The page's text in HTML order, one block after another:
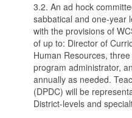
3.2. An ad hock
sabbatical and one-year
with the provisions of
of up to: Director of
Human Resources,
program administrator,
annually as needed.
(DPDC) will be
District-levels and